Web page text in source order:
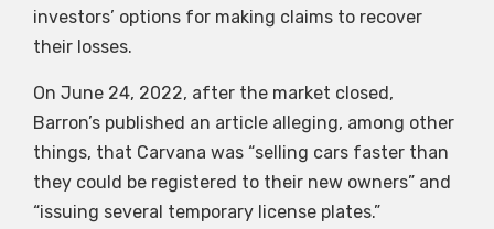
investors’ options for making claims to recover
their losses.
On June 24, 2022, after the market closed,
Barron’s published an article alleging, among other
things, that Carvana was “selling cars faster than
they could be registered to their new owners” and
“issuing several temporary license plates.”